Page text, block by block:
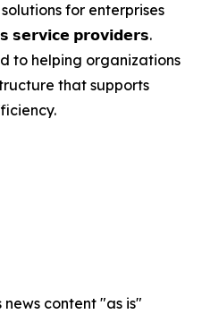
for enterprises
𝗽𝗿𝗼𝘃𝗶𝗱𝗲𝗿𝘀.
to helping organizations
that supports
news content "as is"